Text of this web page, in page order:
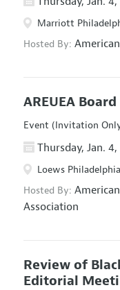
Marriott
Hosted By:
AREUEA
Event (Invitation
Thursday, Jan. 4,
Loews
Hosted By:
Association
Review of
Editorial